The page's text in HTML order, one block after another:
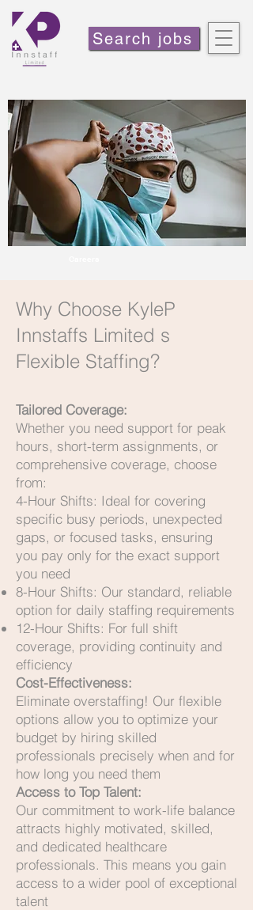
Search jobs
Why Choose KyleP
Innstaffs Limited s
Flexible Staffing?
Tailored Coverage:
Whether you need support for peak
hours, short-term assignments, or
comprehensive coverage, choose
from:
4-Hour Shifts: Ideal for covering
specific busy periods, unexpected
gaps, or focused tasks, ensuring
you pay only for the exact support
you need
8-Hour Shifts: Our standard, reliable
option for daily staffing requirements
12-Hour Shifts: For full shift
coverage, providing continuity and
efficiency
Cost-Effectiveness:
Eliminate overstaffing! Our flexible
options allow you to optimize your
budget by hiring skilled
professionals precisely when and for
how long you need them
Access to Top Talent:
Our commitment to work-life balance
attracts highly motivated, skilled,
and dedicated healthcare
professionals. This means you gain
access to a wider pool of exceptional
talent